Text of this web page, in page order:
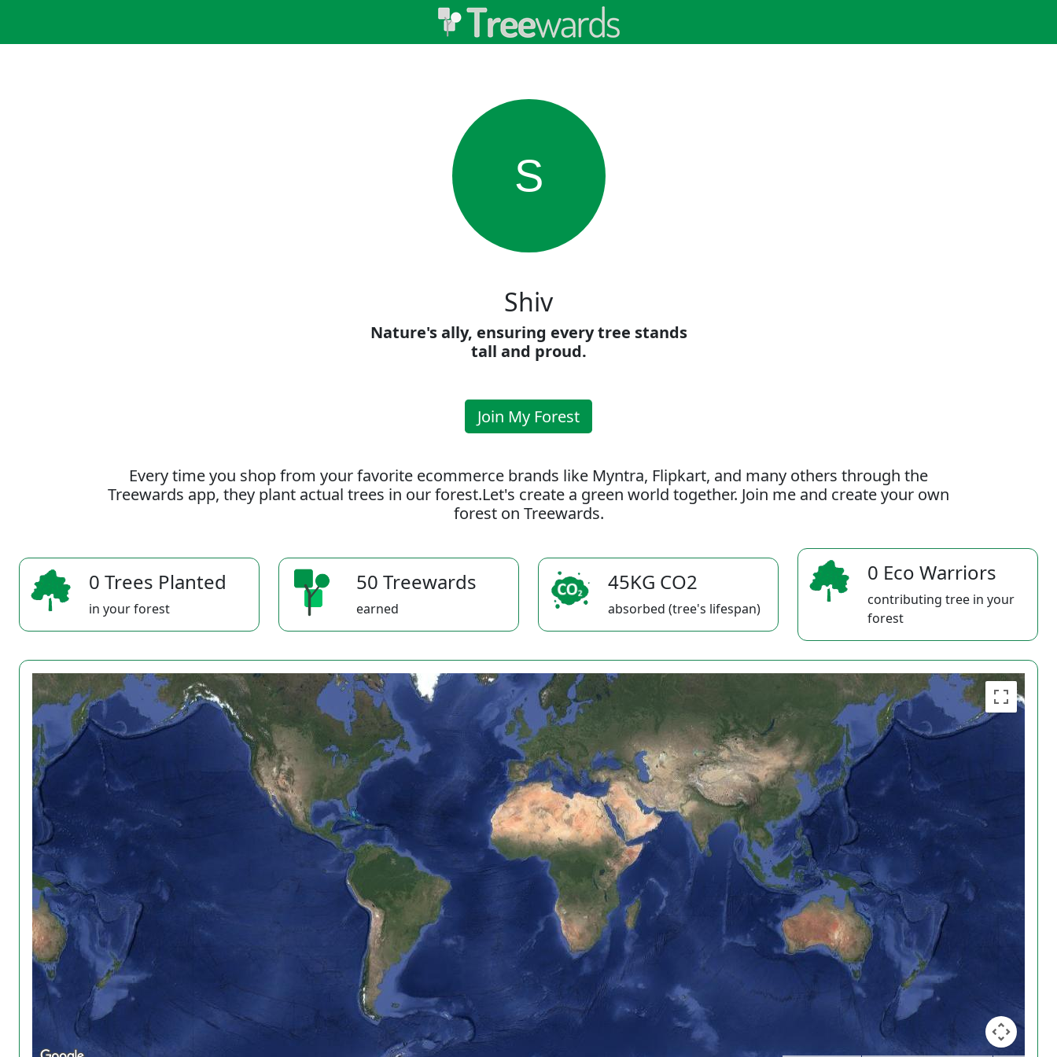
S
Shiv
Nature's ally, ensuring every tree stands
tall and proud.
Join My Forest
Every time you shop from your favorite ecommerce brands like Myntra, Flipkart, and many others through the
Treewards app, they plant actual trees in our forest.Let's create a green world together. Join me and create your own
forest on Treewards.
0 Trees Planted
in your forest
50 Treewards
earned
45KG CO2
absorbed (tree's lifespan)
0 Eco Warriors
contributing tree in your
forest